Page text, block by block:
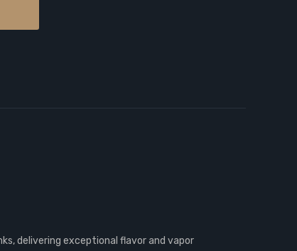
delivering exceptional flavor and vapor